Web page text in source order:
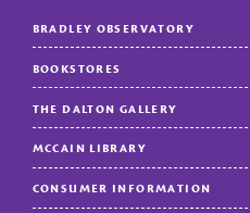
BRADLEY OBSERVATORY
BOOKSTORES
THE DALTON GALLERY
MCCAIN LIBRARY
CONSUMER INFORMATION